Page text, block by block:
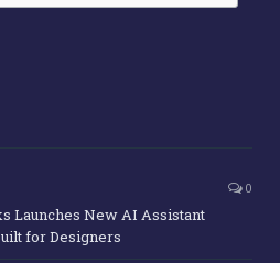
0
Launches New AI Assistant
for Designers